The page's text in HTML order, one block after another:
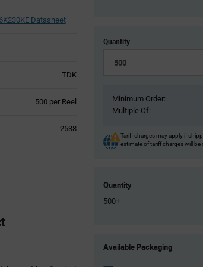
Datasheet
TDK
500 per Reel
2538
Quantity
Minimum Order:
Multiple Of:
Tariff charges may apply if
estimate of tariff charges will be
Quantity
500+
Variant
Available Packaging